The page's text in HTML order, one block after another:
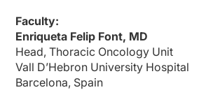
And what we're finding is we can actually maybe
It also takes away a bit of the feeling that they're
Dr. Felip:
So finally, one of the major advantages of
Faculty:
Enriqueta Felip Font, MD
Head, Thoracic Oncology Unit
Vall D’Hebron University Hospital
Barcelona, Spain